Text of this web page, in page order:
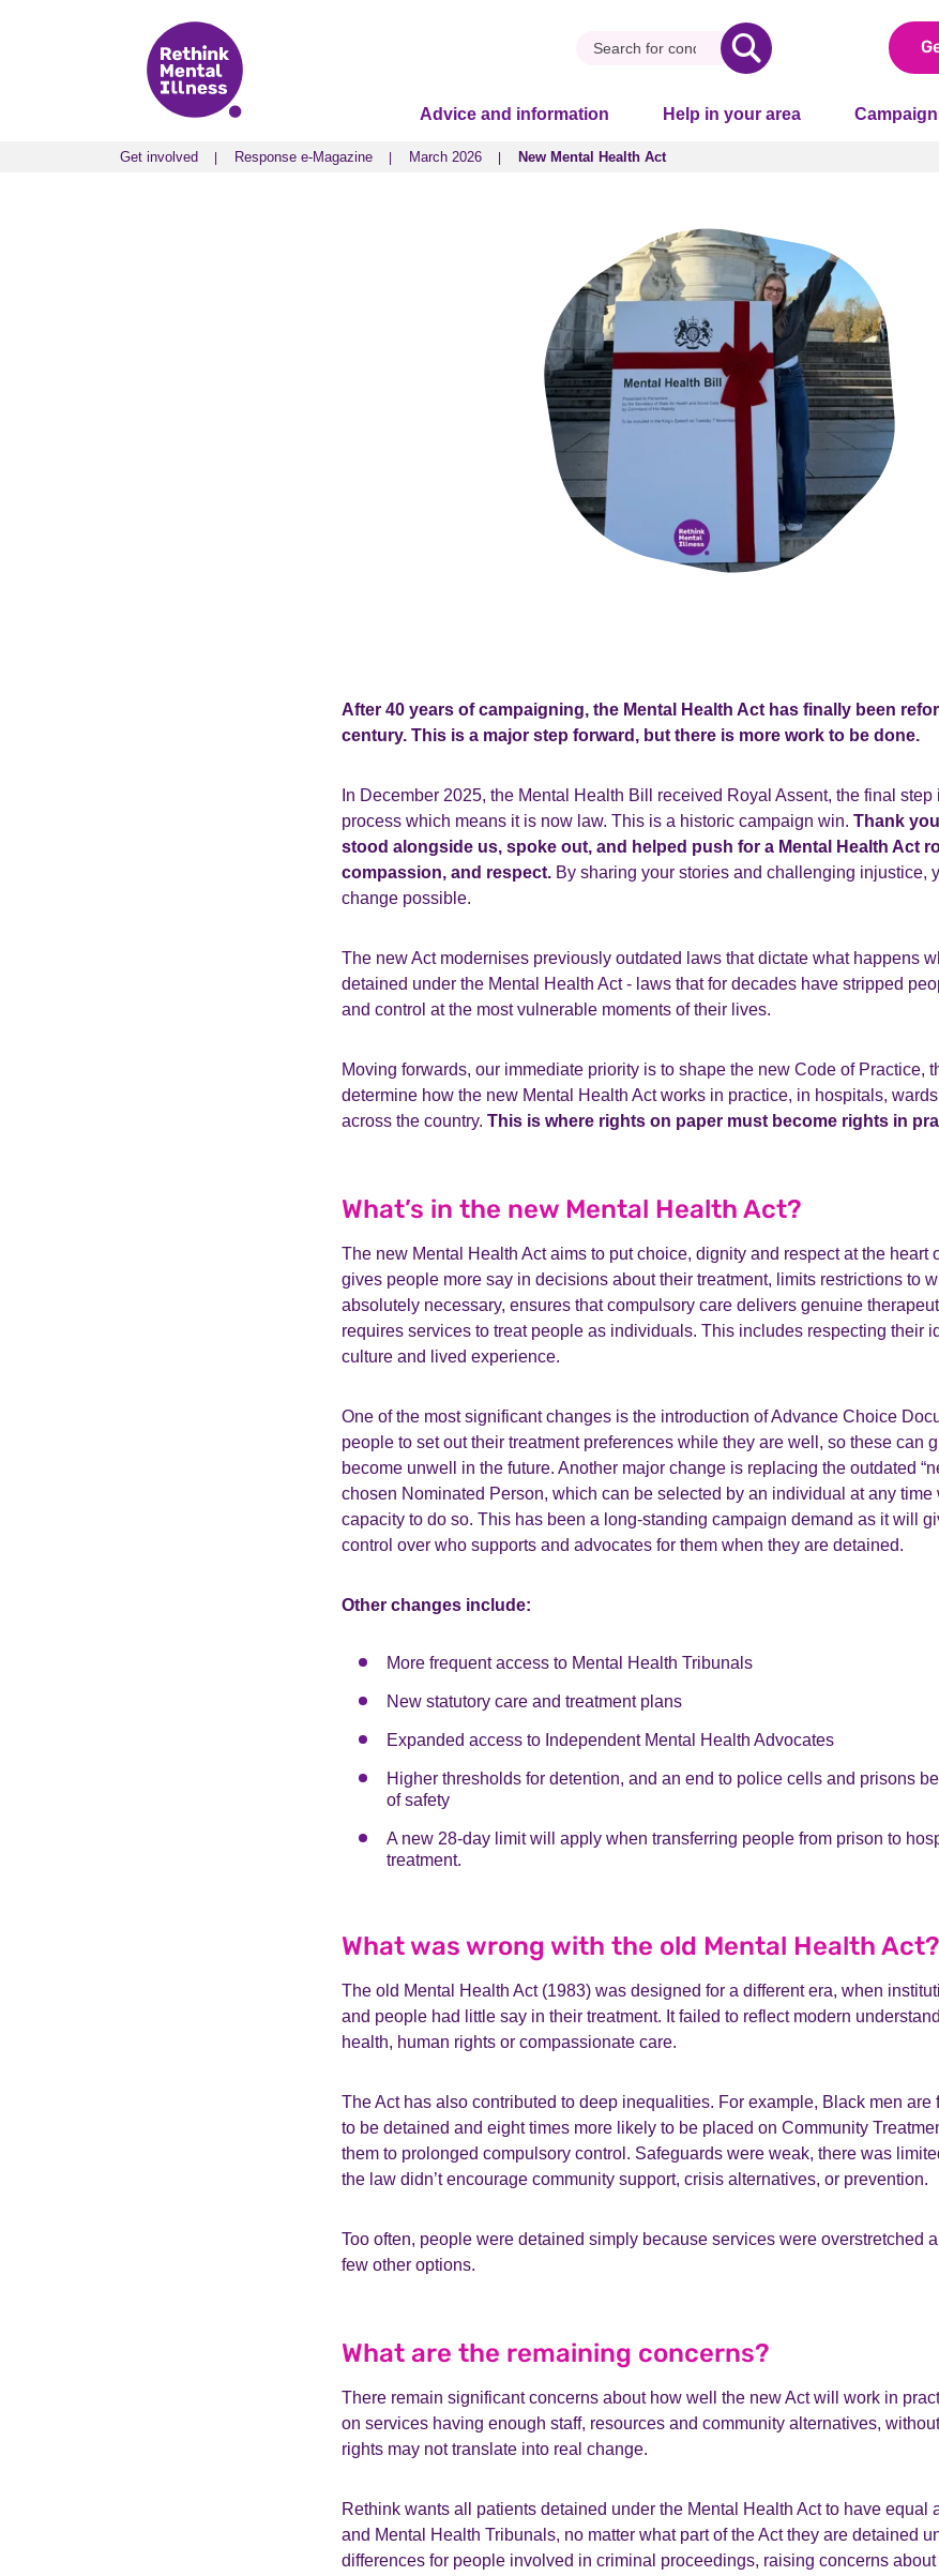
Advice and information Help in your area
Get involved Response e-Magazine March 2026 New Mental Health Act
Get involved Response e-Magazine March 2026 New Mental Health Act
After 40 years of campaigning, the Mental Health Act has finally been
century. This is a major step forward, but there is more work to be done.
In December 2025, the Mental Health Bill received Royal Assent, the final
process which means it is now law. This is a historic campaign win. Thank
stood alongside us, spoke out, and helped push for a Mental Health Act
compassion, and respect. By sharing your stories and challenging injustice,
change possible.
The new Act modernises previously outdated laws that dictate what happens
detained under the Mental Health Act - laws that for decades have stripped
and control at the most vulnerable moments of their lives.
Moving forwards, our immediate priority is to shape the new Code of Practice,
determine how the new Mental Health Act works in practice, in hospitals,
across the country. This is where rights on paper must become rights in
What’s in the new Mental Health Act?
The new Mental Health Act aims to put choice, dignity and respect at the heart
gives people more say in decisions about their treatment, limits restrictions to
absolutely necessary, ensures that compulsory care delivers genuine
requires services to treat people as individuals. This includes respecting their
culture and lived experience.
One of the most significant changes is the introduction of Advance Choice
people to set out their treatment preferences while they are well, so these can
become unwell in the future. Another major change is replacing the outdated
chosen Nominated Person, which can be selected by an individual at any time
capacity to do so. This has been a long-standing campaign demand as it will
control over who supports and advocates for them when they are detained.
Other changes include:
More frequent access to Mental Health Tribunals
New statutory care and treatment plans
Expanded access to Independent Mental Health Advocates
Higher thresholds for detention, and an end to police cells and prisons
of safety
A new 28-day limit will apply when transferring people from prison to
treatment.
What was wrong with the old Mental Health Act?
The old Mental Health Act (1983) was designed for a different era, when
and people had little say in their treatment. It failed to reflect modern
health, human rights or compassionate care.
The Act has also contributed to deep inequalities. For example, Black men are
to be detained and eight times more likely to be placed on Community
them to prolonged compulsory control. Safeguards were weak, there was
the law didn’t encourage community support, crisis alternatives, or prevention.
Too often, people were detained simply because services were overstretched
few other options.
What are the remaining concerns?
There remain significant concerns about how well the new Act will work in
on services having enough staff, resources and community alternatives,
rights may not translate into real change.
Rethink wants all patients detained under the Mental Health Act to have equal
and Mental Health Tribunals, no matter what part of the Act they are detained
differences for people involved in criminal proceedings, raising concerns